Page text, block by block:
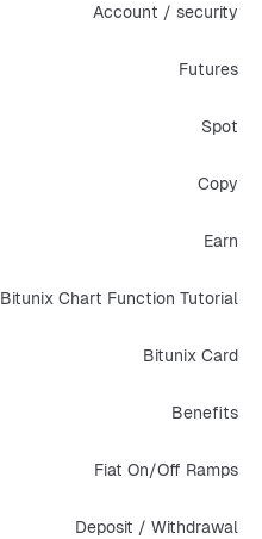
Account / security
Futures
Spot
Copy
Earn
Bitunix Chart Function Tutorial
Bitunix Card
Benefits
Fiat On/Off Ramps
Deposit / Withdrawal